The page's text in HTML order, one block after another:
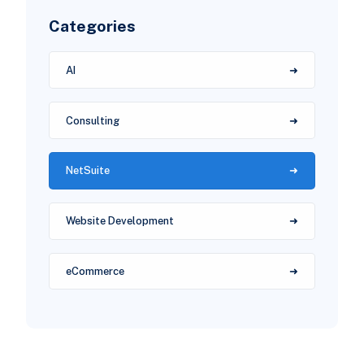
Categories
AI
Consulting
NetSuite
Website Development
eCommerce